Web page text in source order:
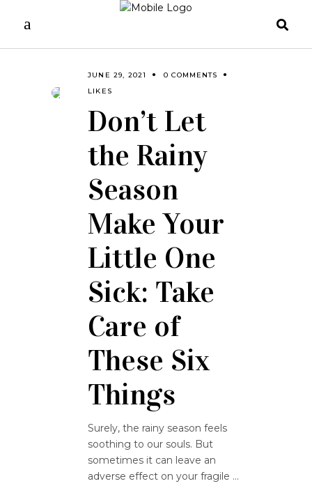
JUNE 29, 2021
0 COMMENTS
LIKES
Don’t Let
the Rainy
Season
Make Your
Little One
Sick: Take
Care of
These Six
Things
Surely, the rainy season feels
soothing to our souls. But
sometimes it can leave an
adverse effect on your fragile